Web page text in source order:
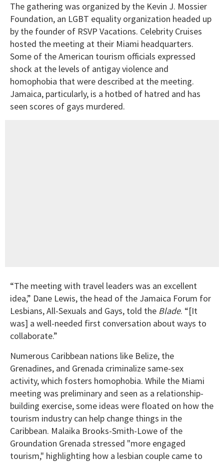
The gathering was organized by the Kevin J. Mossier
Foundation, an LGBT equality organization headed up
by the founder of RSVP Vacations. Celebrity Cruises
hosted the meeting at their Miami headquarters.
Some of the American tourism officials expressed
shock at the levels of antigay violence and
homophobia that were described at the meeting.
Jamaica, particularly, is a hotbed of hatred and has
seen scores of gays murdered.
“The meeting with travel leaders was an excellent
idea,” Dane Lewis, the head of the Jamaica Forum for
Lesbians, All-Sexuals and Gays, told the Blade. “[It
was] a well-needed first conversation about ways to
collaborate.”
Numerous Caribbean nations like Belize, the
Grenadines, and Grenada criminalize same-sex
activity, which fosters homophobia. While the Miami
meeting was preliminary and seen as a relationship-
building exercise, some ideas were floated on how the
tourism industry can help change things in the
Caribbean. Malaika Brooks-Smith-Lowe of the
Groundation Grenada stressed "more engaged
tourism," highlighting how a lesbian couple came to